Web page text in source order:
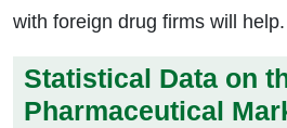
with foreign drug firms will help.
Statistical Data on
Pharmaceutical